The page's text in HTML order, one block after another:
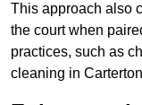
This approach also
the court when
practices, such as
cleaning in